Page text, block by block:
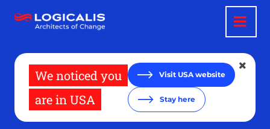
main
We noticed you
are in USA
Visit USA website
Stay here